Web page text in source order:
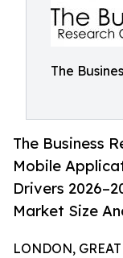
The
The Business
Mobile
Drivers
Market Size
LONDON,